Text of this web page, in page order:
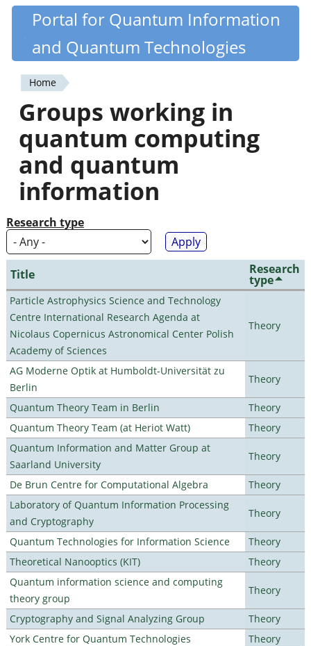
Skip
content
Quantiki
Portal for Quantum Information
and Quantum Technologies
You
are
here
Home
Groups working in
quantum computing
and quantum
information
Research type
Title Research
type
Particle Astrophysics Science and Technology
Centre International Research Agenda at
Nicolaus Copernicus Astronomical Center Polish
Academy of Sciences
Theory
AG Moderne Optik at Humboldt-Universität zu
Berlin
Theory
Quantum Theory Team in Berlin
Theory
Quantum Theory Team (at Heriot Watt)
Theory
Quantum Information and Matter Group at
Saarland University
Theory
De Brun Centre for Computational Algebra
Theory
Laboratory of Quantum Information Processing
and Cryptography
Theory
Quantum Technologies for Information Science
Theory
Theoretical Nanooptics (KIT)
Theory
Quantum information science and computing
theory group
Theory
Cryptography and Signal Analyzing Group
Theory
York Centre for Quantum Technologies
Theory